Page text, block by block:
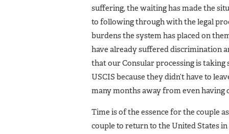
suffering, the waiting has made the
to following through with the legal
burdens the system has placed on
have already suffered discrimination
that our Consular processing is
USCIS because they didn’t have to
many months away from even having
Time is of the essence for the couple
couple to return to the United States